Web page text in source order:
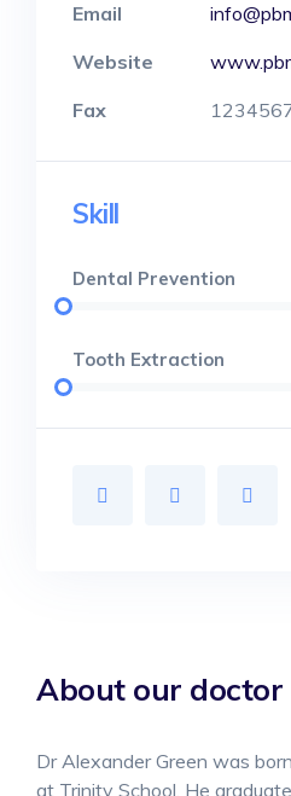
Email
Website
Fax
Skill
Dental Prevention
Tooth Extraction
About our doctor
Dr Alexander Green was
at Trinity School. He